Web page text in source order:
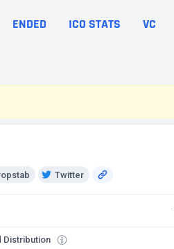
ENDED ICO STATS VC
Twitter
Distribution